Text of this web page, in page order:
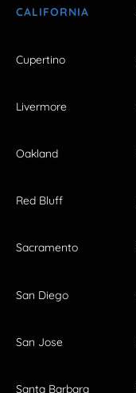
CALIFORNIA
Cupertino
Livermore
Oakland
Red Bluff
Sacramento
San Diego
San Jose
Santa Barbara